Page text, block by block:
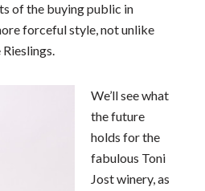
of the buying public in
forceful style, not unlike
We’ll see what
the future
holds for the
fabulous Toni
Jost winery, as